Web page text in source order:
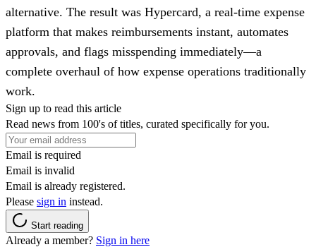
alternative. The result was Hypercard, a real-time expense
platform that makes reimbursements instant, automates
approvals, and flags misspending immediately—a
complete overhaul of how expense operations traditionally
work.
Sign up to read this article
Read news from 100's of titles, curated specifically for you.
Email is required
Email is invalid
Email is already registered.
Please sign in instead.
Start reading
Already a member? Sign in here